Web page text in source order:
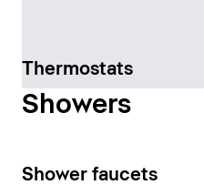
Thermostats
Showers
Shower faucets